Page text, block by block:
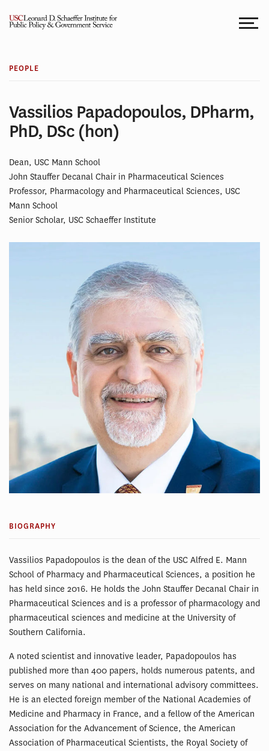
PEOPLE
Vassilios Papadopoulos, DPharm,
PhD, DSc (hon)
Dean, USC Mann School
John Stauffer Decanal Chair in Pharmaceutical Sciences
Professor, Pharmacology and Pharmaceutical Sciences, USC
Mann School
Senior Scholar, USC Schaeffer Institute
BIOGRAPHY
Vassilios Papadopoulos is the dean of the USC Alfred E. Mann
School of Pharmacy and Pharmaceutical Sciences, a position he
has held since 2016. He holds the John Stauffer Decanal Chair in
Pharmaceutical Sciences and is a professor of pharmacology and
pharmaceutical sciences and medicine at the University of
Southern California.
A noted scientist and innovative leader, Papadopoulos has
published more than 400 papers, holds numerous patents, and
serves on many national and international advisory committees.
He is an elected foreign member of the National Academies of
Medicine and Pharmacy in France, and a fellow of the American
Association for the Advancement of Science, the American
Association of Pharmaceutical Scientists, the Royal Society of